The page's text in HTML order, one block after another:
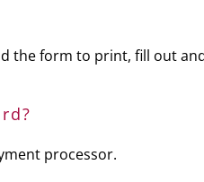
the form to print, fill out
processor.